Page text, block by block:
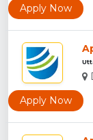
Apply Now
Apply Now